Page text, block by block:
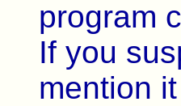
program
If you
mention